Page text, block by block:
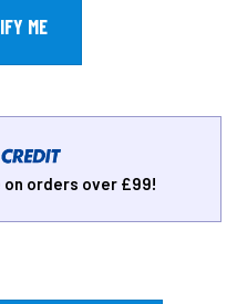
orders over £99!